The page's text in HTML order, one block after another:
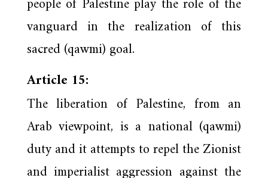
people of Palestine play the role of the
vanguard in the realization of this
sacred (qawmi) goal.
Article 15:
The liberation of Palestine, from an
Arab viewpoint, is a national (qawmi)
duty and it attempts to repel the Zionist
and imperialist aggression against the